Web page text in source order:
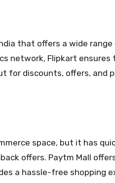
that offers a wide range
network, Flipkart ensures
for discounts, offers, and
space, but it has
offers. Paytm Mall
a hassle-free shopping